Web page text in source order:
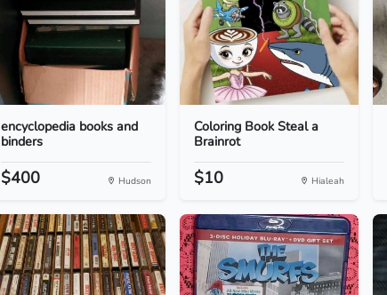
encyclopedia books and
binders
$400 Hudson
Coloring Book Steal a
Brainrot
$10 Hialeah